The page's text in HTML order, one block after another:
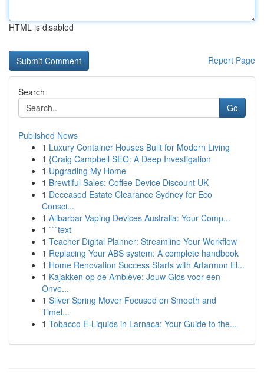
HTML is disabled
Report Page
Search
Go
Published News
1 Luxury Container Houses Built for Modern Living
1 {Craig Campbell SEO: A Deep Investigation
1 Upgrading My Home
1 Brewtiful Sales: Coffee Device Discount UK
1 Deceased Estate Clearance Sydney for Eco
Consci...
1 Alibarbar Vaping Devices Australia: Your Comp...
1 ```text
1 Teacher Digital Planner: Streamline Your Workflow
1 Replacing Your ABS system: A complete handbook
1 Home Renovation Success Starts with Artarmon El...
1 Kajakken op de Amblève: Jouw Gids voor een
Onve...
1 Silver Spring Mover Focused on Smooth and
Timel...
1 Tobacco E-Liquids in Larnaca: Your Guide to the...